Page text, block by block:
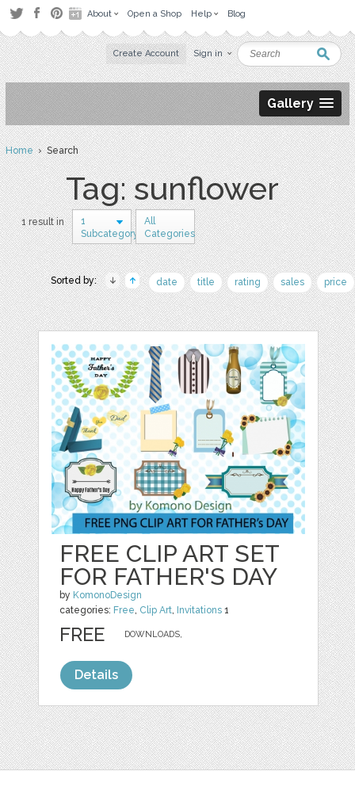
About Open a Shop Help Blog
Create Account Sign in
Gallery
Home› Search
Tag: sunflower
1 result in
1
Subcategory
All
Categories
Sorted by: date title rating sales price
FREE CLIP ART SET
FOR FATHER'S DAY
by KomonoDesign
categories: Free, Clip Art, Invitations 1
DOWNLOADS,
FREE
Details